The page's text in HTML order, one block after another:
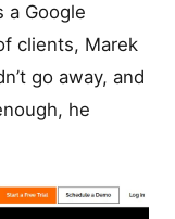
a Google
clients, Marek
go away, and
he